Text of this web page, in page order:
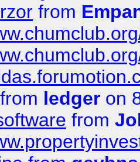
from
from ledger on
from